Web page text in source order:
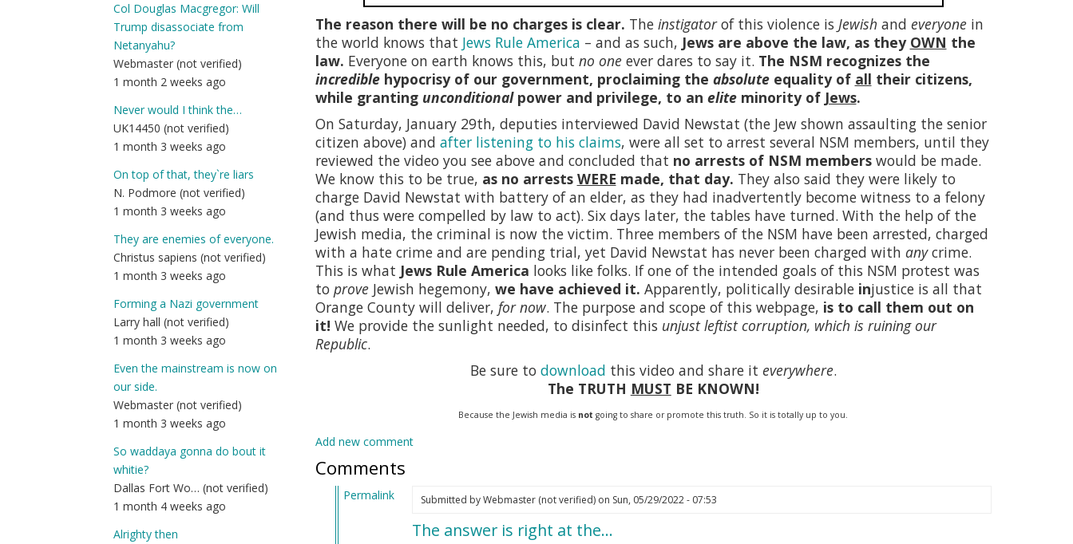
Col Douglas Macgregor: Will
Trump disassociate from
Netanyahu?
Webmaster (not verified)
1 month 2 weeks ago
Never would I think the…
UK14450 (not verified)
1 month 3 weeks ago
On top of that, they`re liars
N. Podmore (not verified)
1 month 3 weeks ago
They are enemies of everyone.
Christus sapiens (not verified)
1 month 3 weeks ago
Forming a Nazi government
Larry hall (not verified)
1 month 3 weeks ago
Even the mainstream is now on
our side.
Webmaster (not verified)
1 month 3 weeks ago
So waddaya gonna do bout it
whitie?
Dallas Fort Wo… (not verified)
1 month 4 weeks ago
Alrighty then
The reason there will be no charges is clear. The instigatorof this violence is Jewish and everyonein
the world knows that Jews Rule America – and as such, Jews are above the law, as they OWN the
law. Everyone on earth knows this, but no oneever dares to say it. The NSM recognizes the
incrediblehypocrisy of our government, proclaiming the absoluteequality of all their citizens,
while granting unconditionalpower and privilege, to an eliteminority of Jews.
On Saturday, January 29th, deputies interviewed David Newstat (the Jew shown assaulting the senior
citizen above) and after listening to his claims, were all set to arrest several NSM members, until they
reviewed the video you see above and concluded that no arrests of NSM memberswould be made.
We know this to be true, as no arrests WERE made, that day. They also said they were likely to
charge David Newstat with battery of an elder, as they had inadvertently become witness to a felony
(and thus were compelled by law to act). Six days later, the tables have turned. With the help of the
Jewish media, the criminal is now the victim. Three members of the NSM have been arrested, charged
with a hate crime and are pending trial, yet David Newstat has never been charged with anycrime.
This is what Jews Rule America looks like folks. If one of the intended goals of this NSM protest was
to proveJewish hegemony, we have achieved it. Apparently, politically desirable injustice is all that
Orange County will deliver, for now. The purpose and scope of this webpage, is to call them out on
it! We provide the sunlight needed, to disinfect this unjust leftist corruption, which is ruining our
Republic.
Be sure to download this video and share it everywhere.
The TRUTH MUST BE KNOWN!
Because the Jewish media is not going to share or promote this truth. So it is totally up to you.
Add new comment
Comments
Permalink
Submitted byWebmaster (not verified)on Sun, 05/29/2022 - 07:53
The answer is right at the…